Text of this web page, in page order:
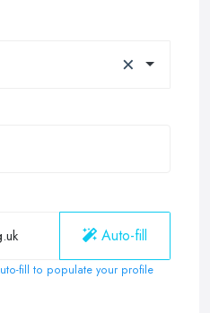
×
Auto-fill
fill to populate your profile